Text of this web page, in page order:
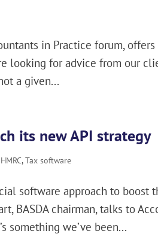
in Practice forum, offers
looking for advice from our
a given...
its new API strategy
HMRC,Tax software
software approach to boost
BASDA chairman, talks to
something we’ve been...